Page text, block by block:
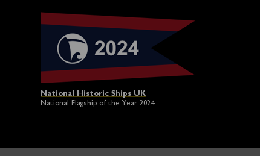
National Historic Ships UK
National Flagship of the Year 2024